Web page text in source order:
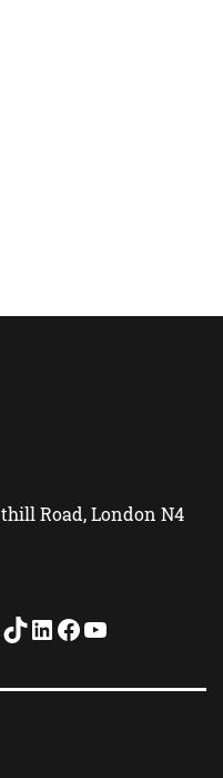
Road, London N4
TikTok LinkedIn Facebook YouTube